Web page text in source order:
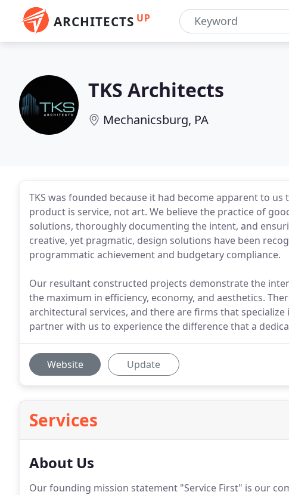
ARCHITECTS UP
TKS Architects
Mechanicsburg, PA
TKS was founded because it had become apparent to
product is service, not art. We believe the practice of
solutions, thoroughly documenting the intent, and
creative, yet pragmatic, design solutions have been
programmatic achievement and budgetary compliance.
Our resultant constructed projects demonstrate the
the maximum in efficiency, economy, and aesthetics.
architectural services, and there are firms that
partner with us to experience the difference that a
Website Update
Services
About Us
Our founding mission statement "Service First" is our